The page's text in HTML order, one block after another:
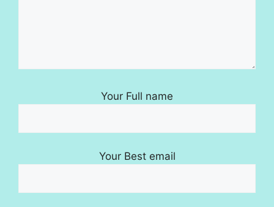
Your Full name
Your Best email